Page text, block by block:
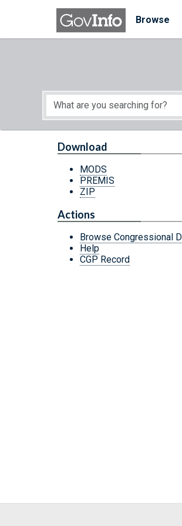
Skip to main content
Browse
Start of main content
Download
MODS
PREMIS
ZIP
Actions
Browse Congressional
Help
CGP Record